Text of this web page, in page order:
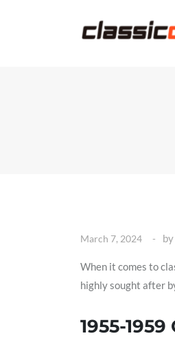
March 7, 2024 by
When it comes to
highly sought after
1955-